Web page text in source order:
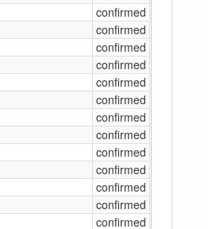
confirmed
confirmed
confirmed
confirmed
confirmed
confirmed
confirmed
confirmed
confirmed
confirmed
confirmed
confirmed
confirmed